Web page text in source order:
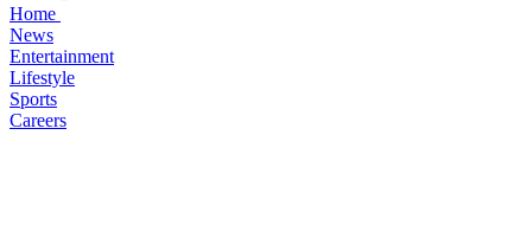
Home
News
Entertainment
Lifestyle
Sports
Careers